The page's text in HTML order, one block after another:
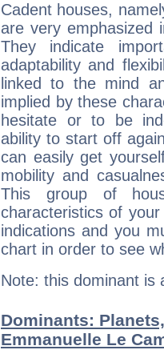
Cadent houses,
are very emphasized
They indicate
adaptability and
linked to the mind
implied by these
hesitate or to be
ability to start off
can easily get
mobility and
This group of
characteristics of
indications and you
chart in order to see
Note: this dominant is
Dominants:
Emmanuelle Le